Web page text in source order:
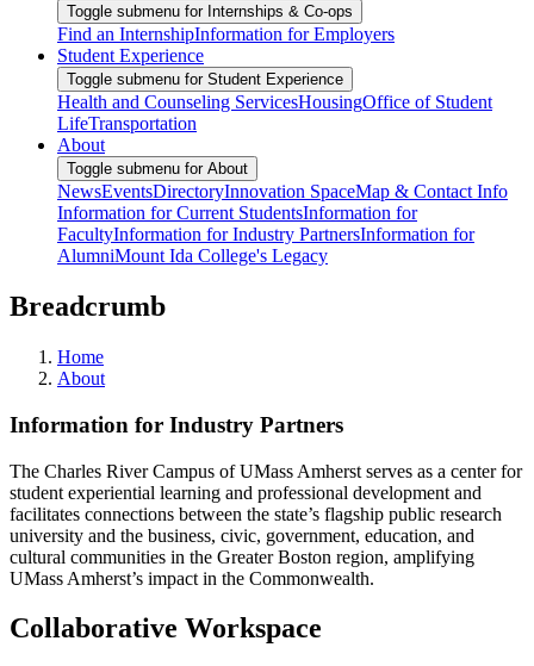
Toggle submenu for Internships & Co-ops
Find an InternshipInformation for Employers
Student Experience
Toggle submenu for Student Experience
Health and Counseling ServicesHousingOffice of Student
LifeTransportation
About
Toggle submenu for About
NewsEventsDirectoryInnovation SpaceMap & Contact Info
Information for Current StudentsInformation for
FacultyInformation for Industry PartnersInformation for
AlumniMount Ida College's Legacy
Breadcrumb
Home
About
Information for Industry Partners
The Charles River Campus of UMass Amherst serves as a center for
student experiential learning and professional development and
facilitates connections between the state’s flagship public research
university and the business, civic, government, education, and
cultural communities in the Greater Boston region, amplifying
UMass Amherst’s impact in the Commonwealth.
Collaborative Workspace